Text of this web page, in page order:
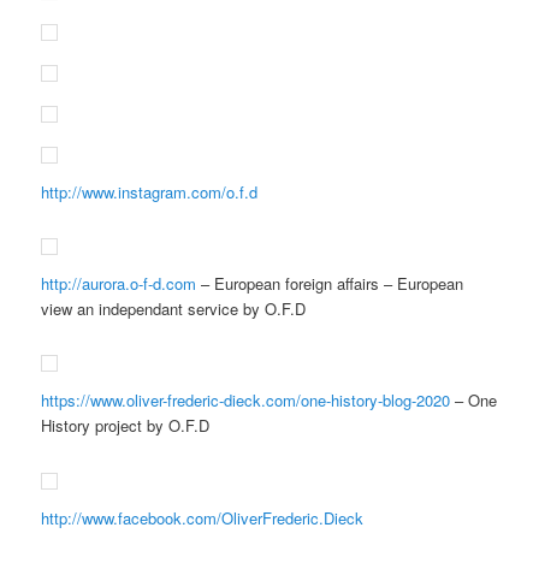
http://www.instagram.com/o.f.d
http://aurora.o-f-d.com – European foreign affairs – European
view an independant service by O.F.D
https://www.oliver-frederic-dieck.com/one-history-blog-2020 – One
History project by O.F.D
http://www.facebook.com/OliverFrederic.Dieck